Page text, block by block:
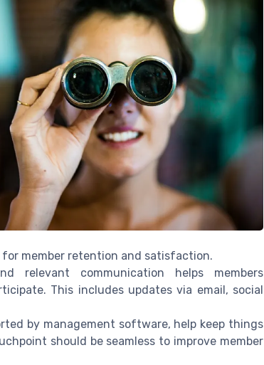
member retention and satisfaction.
relevant communication helps members
This includes updates via email, social
by management software, help keep things
should be seamless to improve member